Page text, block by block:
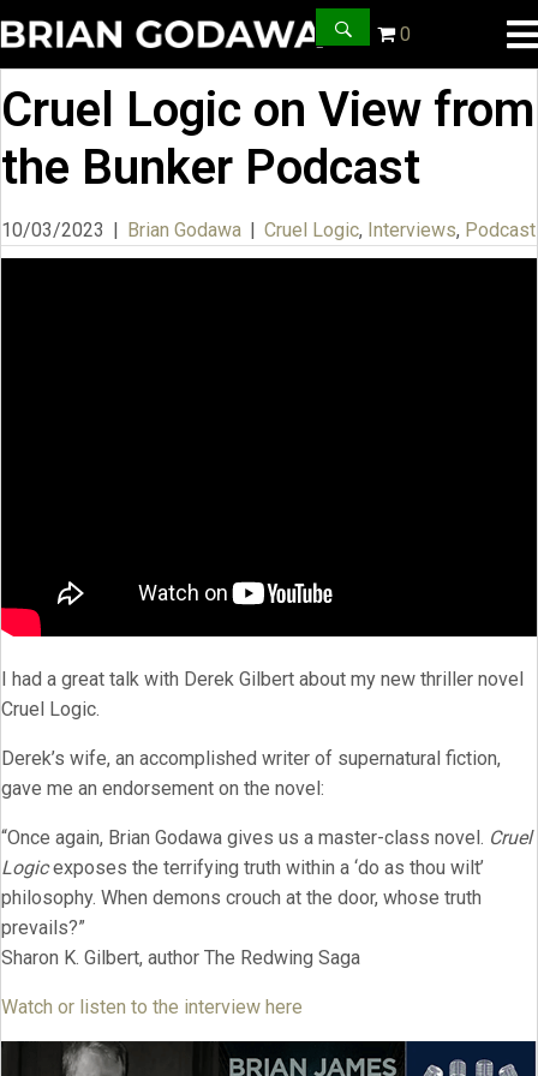
0
Cruel Logic on View from
the Bunker Podcast
10/03/2023 | Brian Godawa | Cruel Logic, Interviews, Podcast
I had a great talk with Derek Gilbert about my new thriller novel
Cruel Logic.
Derek’s wife, an accomplished writer of supernatural fiction,
gave me an endorsement on the novel:
“Once again, Brian Godawa gives us a master-class novel. Cruel
Logicexposes the terrifying truth within a ‘do as thou wilt’
philosophy. When demons crouch at the door, whose truth
prevails?”
Sharon K. Gilbert, author The Redwing Saga
Watch or listen to the interview here